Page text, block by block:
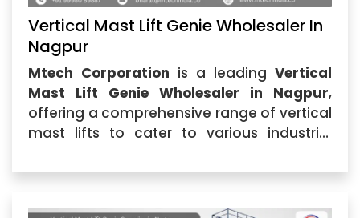
Vertical Mast Lift Genie Wholesaler In
Nagpur
Mtech Corporation is a leading Vertical
Mast Lift Genie Wholesaler in Nagpur,
offering a comprehensive range of vertical
mast lifts to cater to various industrial
construction, warehousing,...